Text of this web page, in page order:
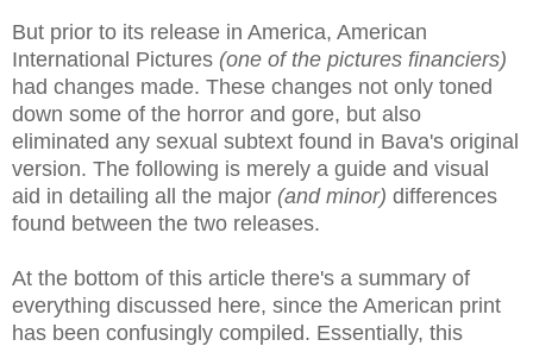
But prior to its release in America, American
International Pictures (one of the pictures financiers)
had changes made. These changes not only toned
down some of the horror and gore, but also
eliminated any sexual subtext found in Bava's original
version. The following is merely a guide and visual
aid in detailing all the major (and minor) differences
found between the two releases.
At the bottom of this article there's a summary of
everything discussed here, since the American print
has been confusingly compiled. Essentially, this